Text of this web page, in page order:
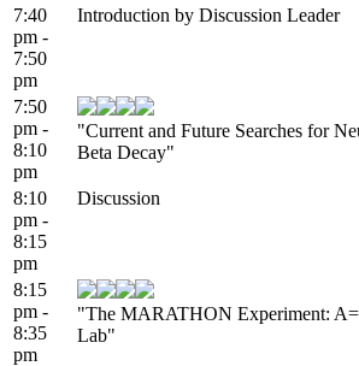
7:40
pm -
7:50
pm
Introduction by Discussion Leader
7:50
pm -
8:10
pm
"Current and Future Searches for
Beta Decay"
8:10
pm -
8:15
pm
Discussion
8:15
pm -
8:35
pm
"The MARATHON Experiment:
Lab"